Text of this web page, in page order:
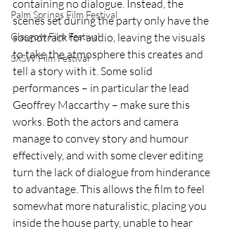
Palm Springs Film Festival
Glasgow Film Festival
SXSW Film Festival
containing no dialogue. Instead, the
scenes set during the party only have the
soundtrack for audio, leaving the visuals
to take the atmosphere this creates and
tell a story with it. Some solid
performances – in particular the lead
Geoffrey Maccarthy – make sure this
works. Both the actors and camera
manage to convey story and humour
effectively, and with some clever editing
turn the lack of dialogue from hinderance
to advantage. This allows the film to feel
somewhat more naturalistic, placing you
inside the house party, unable to hear